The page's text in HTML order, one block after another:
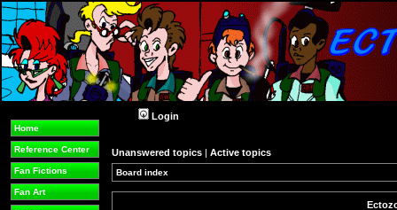
Home
Reference Center
Fan Fictions
Fan Art
Login
Unanswered topics | Active topics
Board index